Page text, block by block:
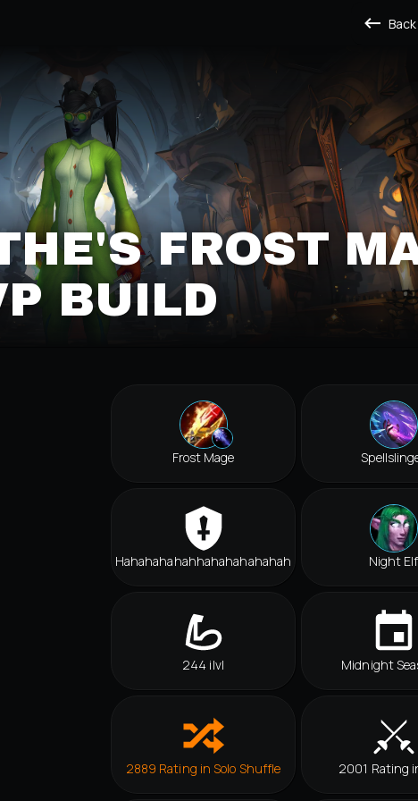
Back
FROST
BUILD
Frost Mage
Hahahahahahhahahahahahah Night Elf
244 ilvl Midnight
2889 Rating in Solo Shuffle 2001 Rating